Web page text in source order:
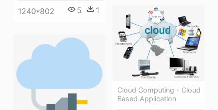
1240*802 5 1
Cloud Computing - Cloud
Based Application